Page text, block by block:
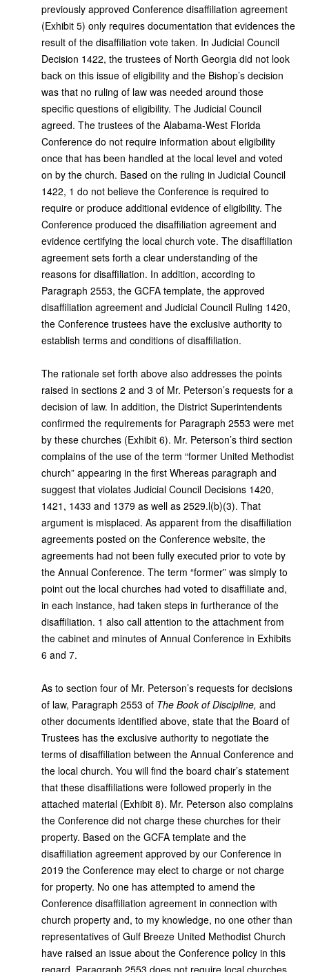
previously approved Conference disaffiliation agreement
(Exhibit 5) only requires documentation that evidences the
result of the disaffiliation vote taken. In Judicial Council
Decision 1422, the trustees of North Georgia did not look
back on this issue of eligibility and the Bishop’s decision
was that no ruling of law was needed around those
specific questions of eligibility. The Judicial Council
agreed. The trustees of the Alabama-West Florida
Conference do not require information about eligibility
once that has been handled at the local level and voted
on by the church. Based on the ruling in Judicial Council
1422, 1 do not believe the Conference is required to
require or produce additional evidence of eligibility. The
Conference produced the disaffiliation agreement and
evidence certifying the local church vote. The disaffiliation
agreement sets forth a clear understanding of the
reasons for disaffiliation. In addition, according to
Paragraph 2553, the GCFA template, the approved
disaffiliation agreement and Judicial Council Ruling 1420,
the Conference trustees have the exclusive authority to
establish terms and conditions of disaffiliation.
The rationale set forth above also addresses the points
raised in sections 2 and 3 of Mr. Peterson’s requests for a
decision of law. In addition, the District Superintendents
confirmed the requirements for Paragraph 2553 were met
by these churches (Exhibit 6). Mr. Peterson’s third section
complains of the use of the term “former United Methodist
church” appearing in the first Whereas paragraph and
suggest that violates Judicial Council Decisions 1420,
1421, 1433 and 1379 as well as 2529.l(b)(3). That
argument is misplaced. As apparent from the disaffiliation
agreements posted on the Conference website, the
agreements had not been fully executed prior to vote by
the Annual Conference. The term “former” was simply to
point out the local churches had voted to disaffiliate and,
in each instance, had taken steps in furtherance of the
disaffiliation. 1 also call attention to the attachment from
the cabinet and minutes of Annual Conference in Exhibits
6 and 7.
As to section four of Mr. Peterson’s requests for decisions
of law, Paragraph 2553 of The Book of Discipline, and
other documents identified above, state that the Board of
Trustees has the exclusive authority to negotiate the
terms of disaffiliation between the Annual Conference and
the local church. You will find the board chair’s statement
that these disaffiliations were followed properly in the
attached material (Exhibit 8). Mr. Peterson also complains
the Conference did not charge these churches for their
property. Based on the GCFA template and the
disaffiliation agreement approved by our Conference in
2019 the Conference may elect to charge or not charge
for property. No one has attempted to amend the
Conference disaffiliation agreement in connection with
church property and, to my knowledge, no one other than
representatives of Gulf Breeze United Methodist Church
have raised an issue about the Conference policy in this
regard. Paragraph 2553 does not require local churches